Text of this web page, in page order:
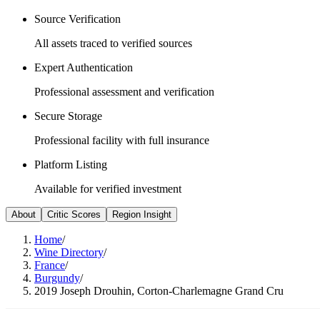
Source Verification
All assets traced to verified sources
Expert Authentication
Professional assessment and verification
Secure Storage
Professional facility with full insurance
Platform Listing
Available for verified investment
About Critic Scores Region Insight
Home/
Wine Directory/
France/
Burgundy/
2019 Joseph Drouhin, Corton-Charlemagne Grand Cru